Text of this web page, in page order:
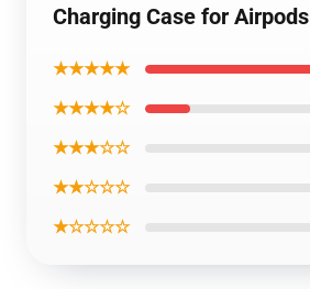
Charging Case for Airpods
★★★★★
★★★★☆
★★★☆☆
★★☆☆☆
★☆☆☆☆